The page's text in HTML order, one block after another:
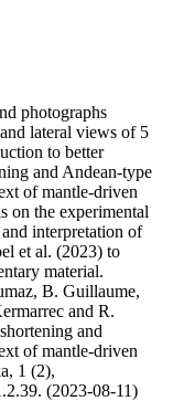
photographs
lateral views of 5
to better
and Andean-type
of mantle-driven
on the experimental
interpretation of
et al. (2023) to
material.
B. Guillaume,
and R.
and
of mantle-driven
1 (2),
(2023-08-11)